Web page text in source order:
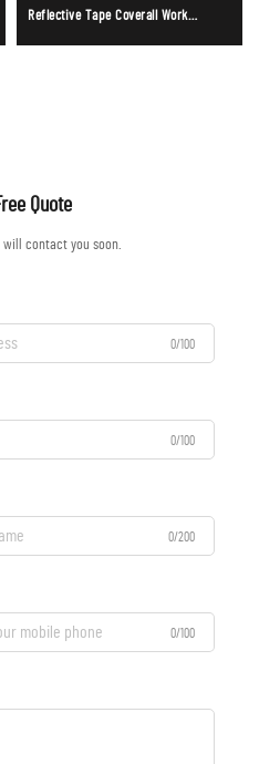
Reflective Tape Coverall Work
Quote
will contact you soon.
0/100
0/100
0/200
0/100